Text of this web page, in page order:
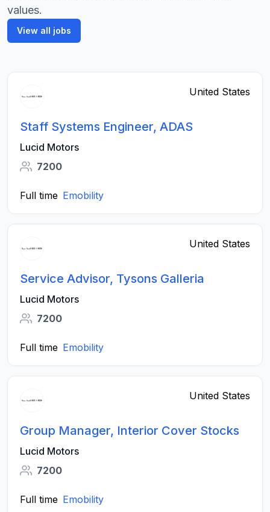
values.
View all jobs
United States
Staff Systems Engineer, ADAS
Lucid Motors
7200
Full time Emobility
United States
Service Advisor, Tysons Galleria
Lucid Motors
7200
Full time Emobility
United States
Group Manager, Interior Cover Stocks
Lucid Motors
7200
Full time Emobility